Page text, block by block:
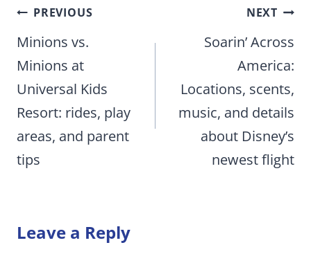
Post
navigation
PREVIOUS
Minions vs.
Minions at
Universal Kids
Resort: rides, play
areas, and parent
tips
NEXT
Soarin’ Across
America:
Locations, scents,
music, and details
about Disney’s
newest flight
Leave a Reply